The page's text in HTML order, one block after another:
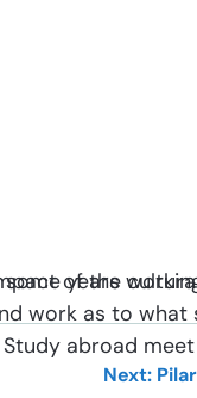
years
work as to
abroad
of the
Next: